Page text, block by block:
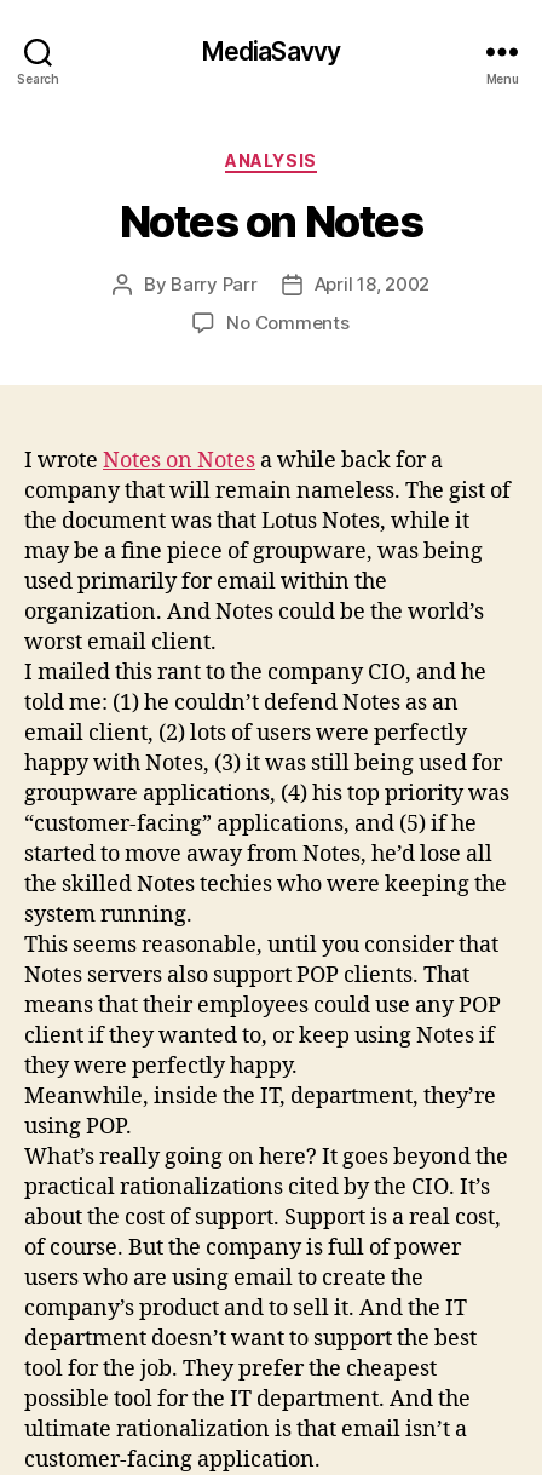
Search
MediaSavvy
Menu
Categories
ANALYSIS
Notes on Notes
Post
By Barry Parr
PostApril 18, 2002
No Commentson
I wrote Notes on Notes a while back for a
company that will remain nameless. The gist of
the document was that Lotus Notes, while it
may be a fine piece of groupware, was being
used primarily for email within the
organization. And Notes could be the world’s
worst email client.
I mailed this rant to the company CIO, and he
told me: (1) he couldn’t defend Notes as an
email client, (2) lots of users were perfectly
happy with Notes, (3) it was still being used for
groupware applications, (4) his top priority was
“customer-facing” applications, and (5) if he
started to move away from Notes, he’d lose all
the skilled Notes techies who were keeping the
system running.
This seems reasonable, until you consider that
Notes servers also support POP clients. That
means that their employees could use any POP
client if they wanted to, or keep using Notes if
they were perfectly happy.
Meanwhile, inside the IT, department, they’re
using POP.
What’s really going on here? It goes beyond the
practical rationalizations cited by the CIO. It’s
about the cost of support. Support is a real cost,
of course. But the company is full of power
users who are using email to create the
company’s product and to sell it. And the IT
department doesn’t want to support the best
tool for the job. They prefer the cheapest
possible tool for the IT department. And the
ultimate rationalization is that email isn’t a
customer-facing application.